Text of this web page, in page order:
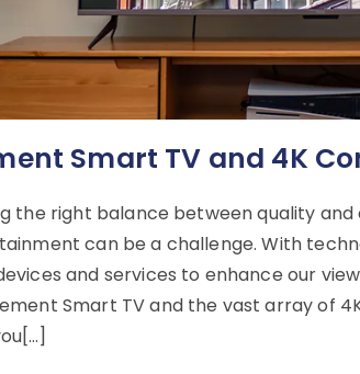
Smart TV and 4K
the right balance between quality
can be a challenge. With
and services to enhance our
Smart TV and the vast array of